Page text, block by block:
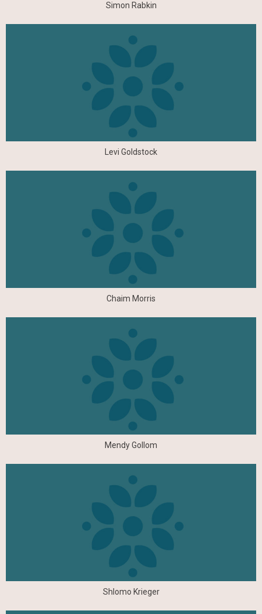
Simon Rabkin
Levi Goldstock
Chaim Morris
Mendy Gollom
Shlomo Krieger